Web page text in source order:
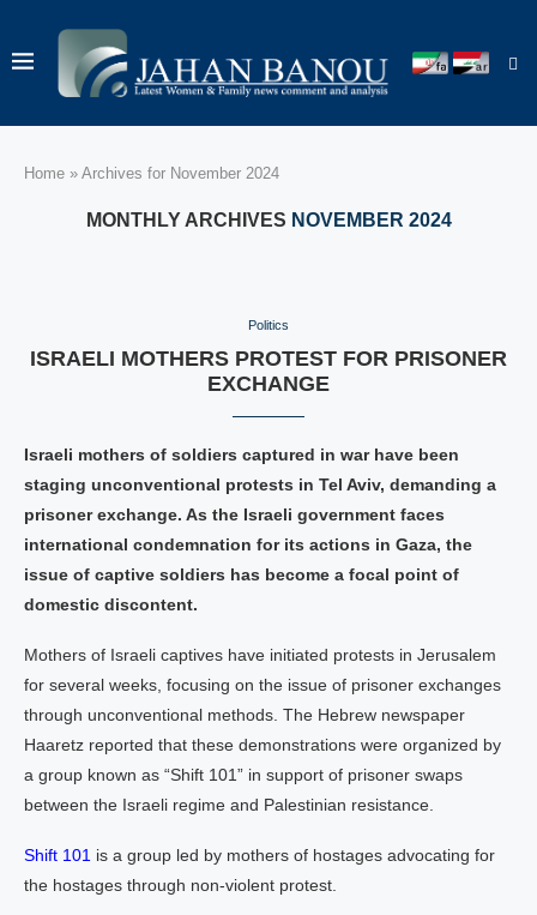
Home » Archives for November 2024
MONTHLY ARCHIVES NOVEMBER 2024
Politics
ISRAELI MOTHERS PROTEST FOR PRISONER
EXCHANGE
Israeli mothers of soldiers captured in war have been
staging unconventional protests in Tel Aviv, demanding a
prisoner exchange. As the Israeli government faces
international condemnation for its actions in Gaza, the
issue of captive soldiers has become a focal point of
domestic discontent.
Mothers of Israeli captives have initiated protests in Jerusalem
for several weeks, focusing on the issue of prisoner exchanges
through unconventional methods. The Hebrew newspaper
Haaretz reported that these demonstrations were organized by
a group known as “Shift 101” in support of prisoner swaps
between the Israeli regime and Palestinian resistance.
Shift 101 is a group led by mothers of hostages advocating for
the hostages through non-violent protest.